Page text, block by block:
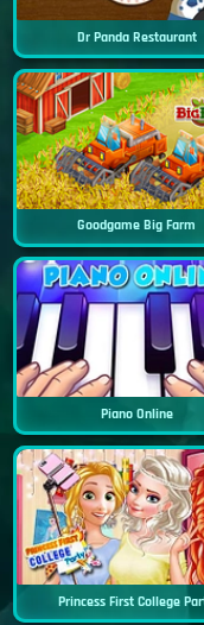
Dr Panda Restaurant
Goodgame Big Farm
Piano Online
Princess First College